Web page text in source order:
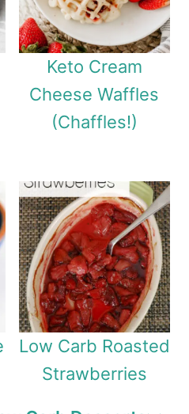
Keto Cream
Cheese Waffles
(Chaffles!)
Low Carb Roasted
Strawberries